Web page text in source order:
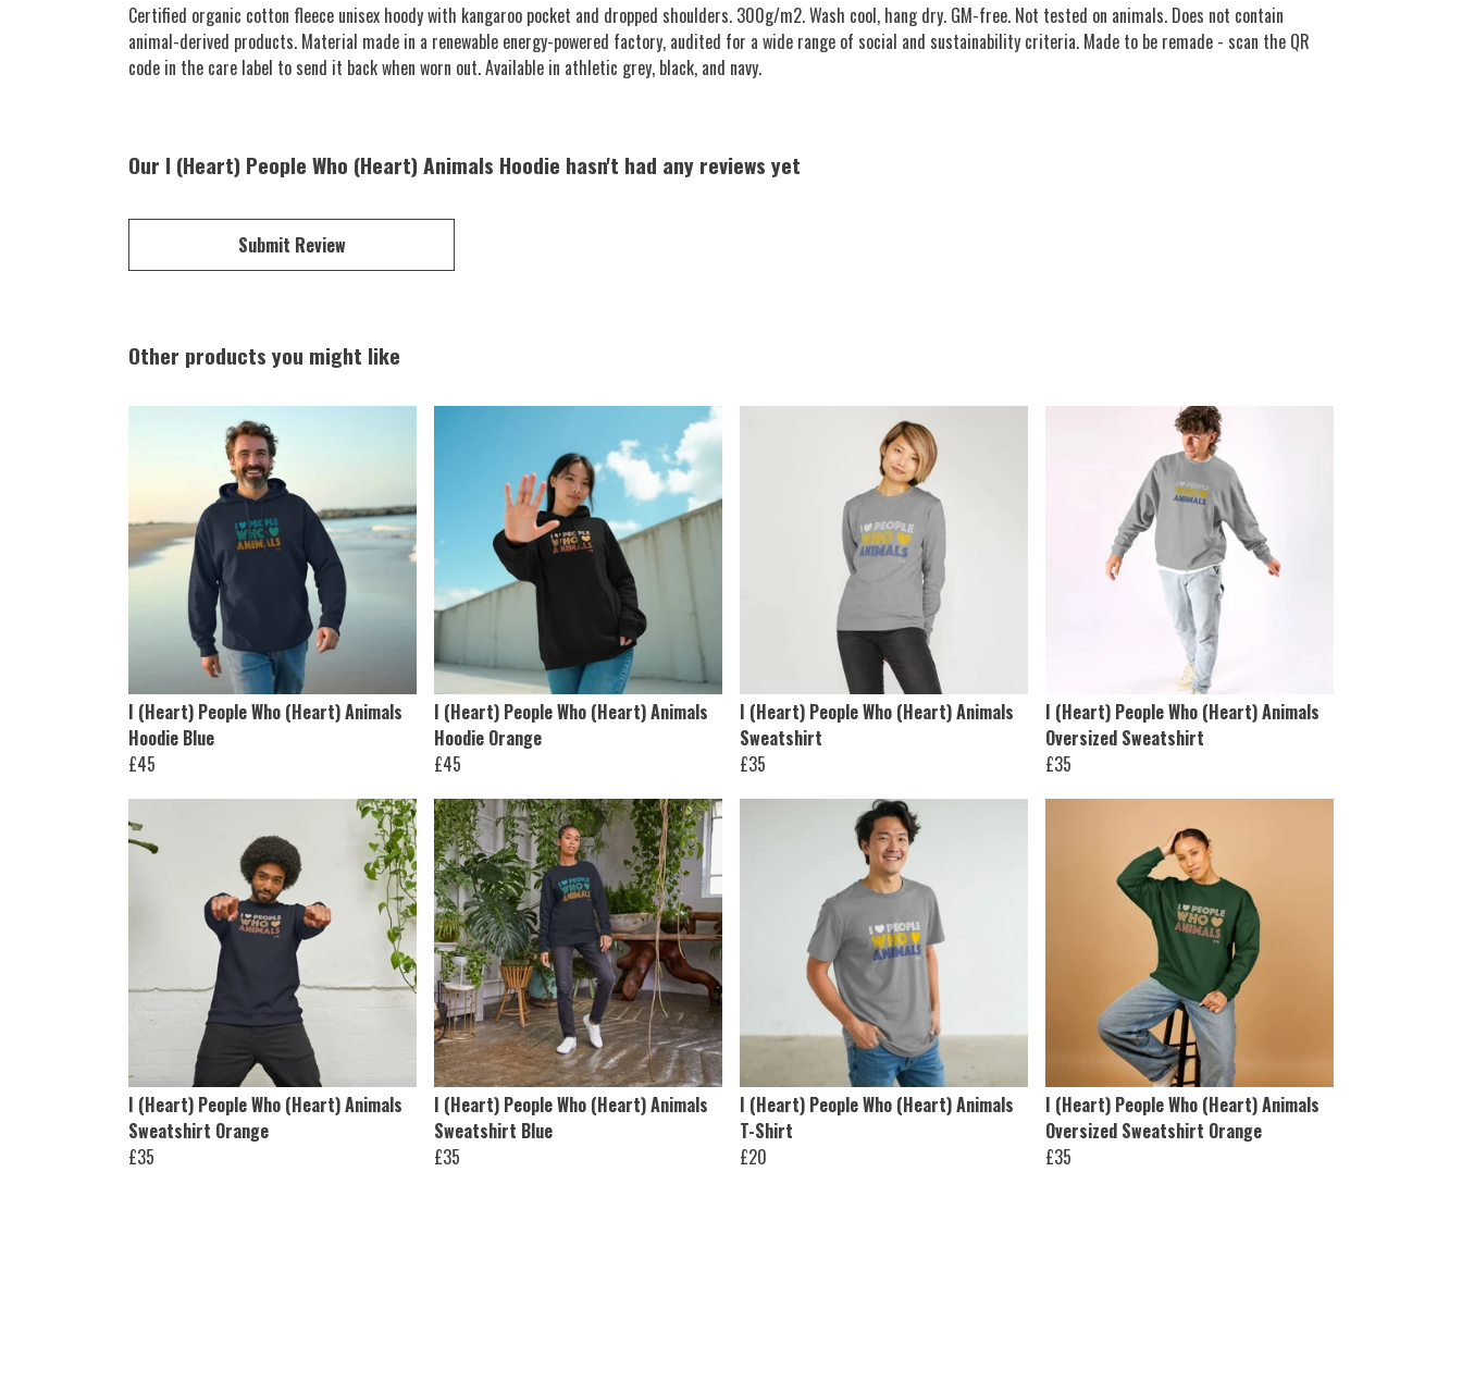
Certified organic cotton fleece unisex hoody with kangaroo pocket and dropped shoulders. 300g/m2. Wash cool, hang dry. GM-free. Not tested on animals. Does not contain
animal-derived products. Material made in a renewable energy-powered factory, audited for a wide range of social and sustainability criteria. Made to be remade - scan the QR
code in the care label to send it back when worn out. Available in athletic grey, black, and navy.
Our I (Heart) People Who (Heart) Animals Hoodie hasn't had any reviews yet
Submit Review
Other products you might like
I (Heart) People Who (Heart) Animals
Hoodie Blue
£45
I (Heart) People Who (Heart) Animals
Hoodie Orange
£45
I (Heart) People Who (Heart) Animals
Sweatshirt
£35
I (Heart) People Who (Heart) Animals
Oversized Sweatshirt
£35
I (Heart) People Who (Heart) Animals
Sweatshirt Orange
£35
I (Heart) People Who (Heart) Animals
Sweatshirt Blue
£35
I (Heart) People Who (Heart) Animals
T-Shirt
£20
I (Heart) People Who (Heart) Animals
Oversized Sweatshirt Orange
£35